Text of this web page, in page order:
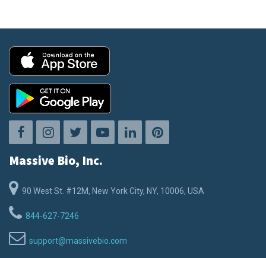
Massive Bio, Inc.
90 West St. #12M, New York City, NY, 10006, USA
844-627-7246
support@massivebio.com